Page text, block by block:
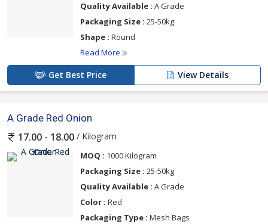
Quality Available : A Grade
Packaging Size : 25-50kg
Shape : Round
Read More
Get Best Price View Details
A Grade Red Onion
17.00 - 18.00 / Kilogram
MOQ : 1000 Kilogram
Packaging Size : 25-50kg
Quality Available : A Grade
Color : Red
Packaging Type : Mesh Bags